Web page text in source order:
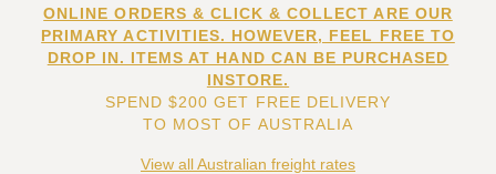
ONLINE ORDERS & CLICK & COLLECT ARE OUR
PRIMARY ACTIVITIES. HOWEVER, FEEL FREE TO
DROP IN. ITEMS AT HAND CAN BE PURCHASED
INSTORE.
SPEND $200 GET FREE DELIVERY
TO MOST OF AUSTRALIA
View all Australian freight rates